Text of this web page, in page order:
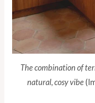
The combination of
natural, cosy vibe